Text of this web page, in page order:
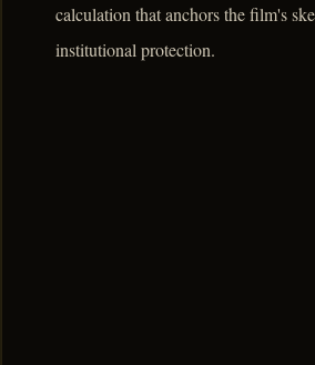
calculation that anchors the film's
institutional protection.